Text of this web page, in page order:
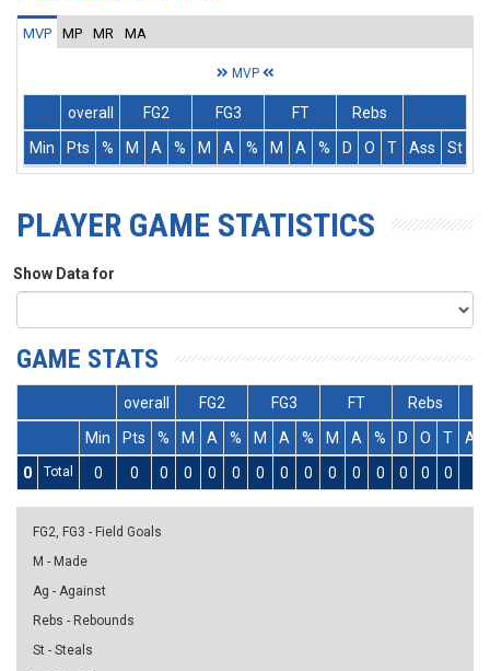
MVP MP MR MA
MVP
overall FG2 FG3 FT
Rebs
Min
Pts % M A % M A % M A % D O T Ass St
PLAYER GAME STATISTICS
Show Data for
GAME STATS
overall FG2 FG3 FT
Rebs
Min
Pts % M A % M A % M A % D O T
Ass
0
Total 0 0 0 0 0 0 0 0 0 0 0 0 0 0 0
FG2, FG3 - Field Goals
M - Made
Ag - Against
Rebs - Rebounds
St - Steals